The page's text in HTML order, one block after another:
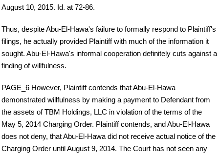
August 10, 2015. Id. at 72-86.
Thus, despite Abu-El-Hawa's failure to formally respond to Plaintiff's
filings, he actually provided Plaintiff with much of the information it
sought. Abu-El-Hawa's informal cooperation definitely cuts against a
finding of willfulness.
PAGE_6 However, Plaintiff contends that Abu-El-Hawa
demonstrated willfulness by making a payment to Defendant from
the assets of TBM Holdings, LLC in violation of the terms of the
May 5, 2014 Charging Order. Plaintiff contends, and Abu-El-Hawa
does not deny, that Abu-El-Hawa did not receive actual notice of the
Charging Order until August 9, 2014. The Court has not seen any